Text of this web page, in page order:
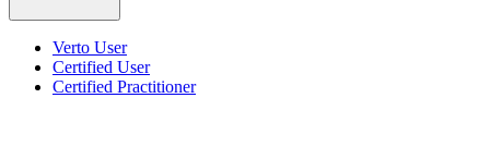
Verto User
Certified User
Certified Practitioner